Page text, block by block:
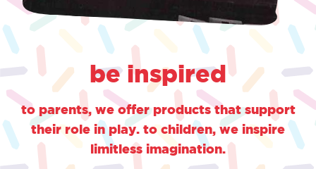
be inspired
to parents, we offer products that support
their role in play. to children, we inspire
limitless imagination.